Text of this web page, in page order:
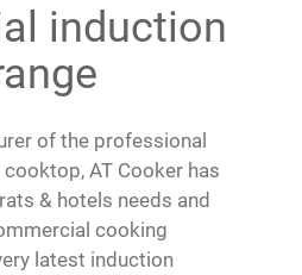
induction
of the professional
AT Cooker has
& hotels needs and
cooking
latest induction